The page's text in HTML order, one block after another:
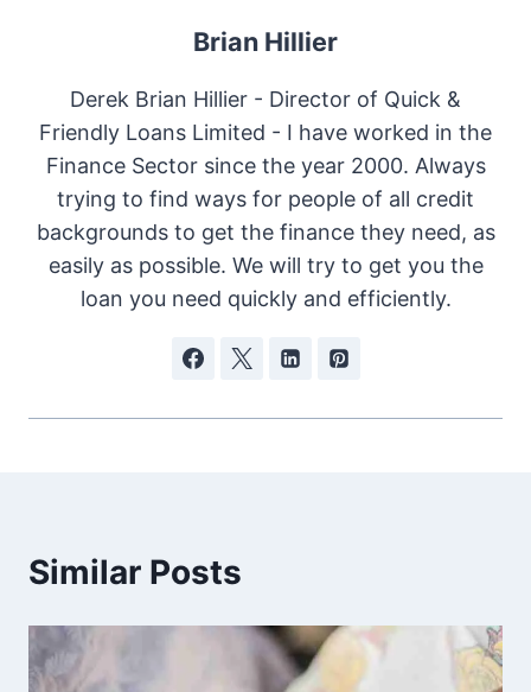
Brian Hillier
Derek Brian Hillier - Director of Quick &
Friendly Loans Limited - I have worked in the
Finance Sector since the year 2000. Always
trying to find ways for people of all credit
backgrounds to get the finance they need, as
easily as possible. We will try to get you the
loan you need quickly and efficiently.
Similar Posts